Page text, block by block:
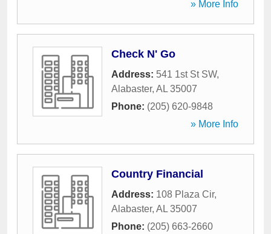
» More Info
Check N' Go
Address: 541 1st St SW,
Alabaster, AL 35007
Phone: (205) 620-9848
» More Info
Country Financial
Address: 108 Plaza Cir,
Alabaster, AL 35007
Phone: (205) 663-2660